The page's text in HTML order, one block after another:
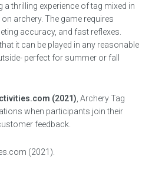
a thrilling experience of tag mixed in
archery. The game requires
accuracy, and fast reflexes.
it can be played in any reasonable
perfect for summer or fall
(2021) , Archery Tag
when participants join their
feedback.
(2021).